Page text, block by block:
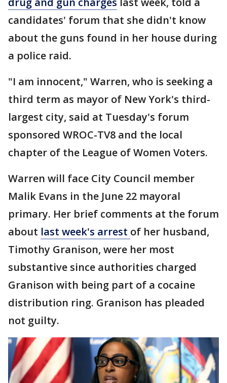
candidates' forum that she didn't know
about the guns found in her house during
a police raid.
"I am innocent," Warren, who is seeking a
third term as mayor of New York's third-
largest city, said at Tuesday's forum
sponsored WROC-TV8 and the local
chapter of the League of Women Voters.
Warren will face City Council member
Malik Evans in the June 22 mayoral
primary. Her brief comments at the forum
about last week's arrest of her husband,
Timothy Granison, were her most
substantive since authorities charged
Granison with being part of a cocaine
distribution ring. Granison has pleaded
not guilty.